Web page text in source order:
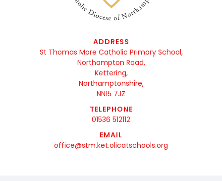
ADDRESS
St Thomas More Catholic Primary School,
Northampton Road,
Kettering,
Northamptonshire,
NN15 7JZ
TELEPHONE
01536 512112
EMAIL
office@stm.ket.olicatschools.org